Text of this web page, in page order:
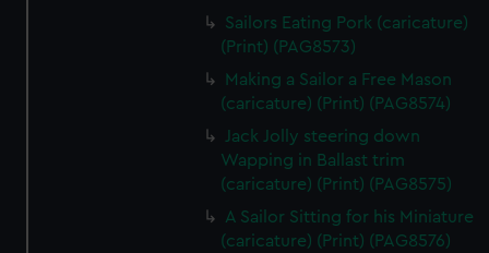
Sailors Eating Pork (caricature)
(Print) (PAG8573)
Making a Sailor a Free Mason
(caricature) (Print) (PAG8574)
Jack Jolly steering down
Wapping in Ballast trim
(caricature) (Print) (PAG8575)
A Sailor Sitting for his Miniature
(caricature) (Print) (PAG8576)